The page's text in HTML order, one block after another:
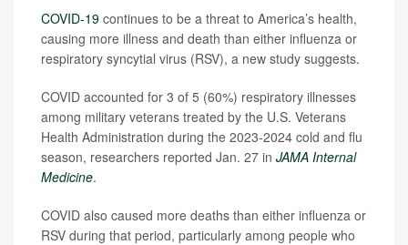
COVID-19 continues to be a threat to America’s health,
causing more illness and death than either influenza or
respiratory syncytial virus (RSV), a new study suggests.
COVID accounted for 3 of 5 (60%) respiratory illnesses
among military veterans treated by the U.S. Veterans
Health Administration during the 2023-2024 cold and flu
season, researchers reported Jan. 27 in JAMA Internal
Medicine.
COVID also caused more deaths than either influenza or
RSV during that period, particularly among people who